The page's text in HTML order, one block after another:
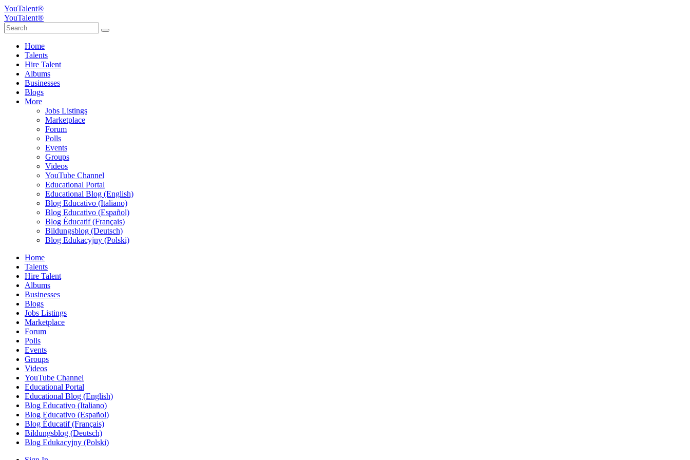
YouTalent®
YouTalent®
Home
Talents
Hire Talent
Albums
Businesses
Blogs
More
Jobs Listings
Marketplace
Forum
Polls
Events
Groups
Videos
YouTube Channel
Educational Portal
Educational Blog (English)
Blog Educativo (Italiano)
Blog Educativo (Español)
Blog Éducatif (Français)
Bildungsblog (Deutsch)
Blog Edukacyjny (Polski)
Home
Talents
Hire Talent
Albums
Businesses
Blogs
Jobs Listings
Marketplace
Forum
Polls
Events
Groups
Videos
YouTube Channel
Educational Portal
Educational Blog (English)
Blog Educativo (Italiano)
Blog Educativo (Español)
Blog Éducatif (Français)
Bildungsblog (Deutsch)
Blog Edukacyjny (Polski)